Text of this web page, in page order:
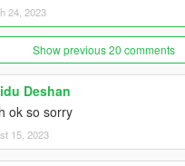
24, 2023
Show previous 20 comments
Deshan
ok so sorry
15, 2023